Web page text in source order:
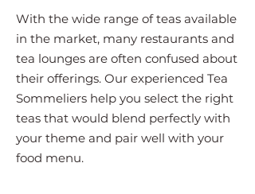
With the wide range of teas available
in the market, many restaurants and
tea lounges are often confused about
their offerings. Our experienced Tea
Sommeliers help you select the right
teas that would blend perfectly with
your theme and pair well with your
food menu.